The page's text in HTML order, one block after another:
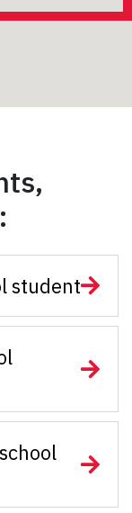
student